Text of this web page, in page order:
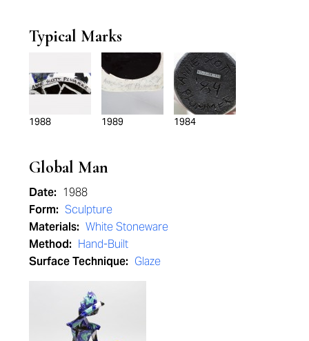
Typical Marks
1988 1989 1984
Global Man
Date: 1988
Form: Sculpture
Materials: White Stoneware
Method: Hand-Built
Surface Technique: Glaze